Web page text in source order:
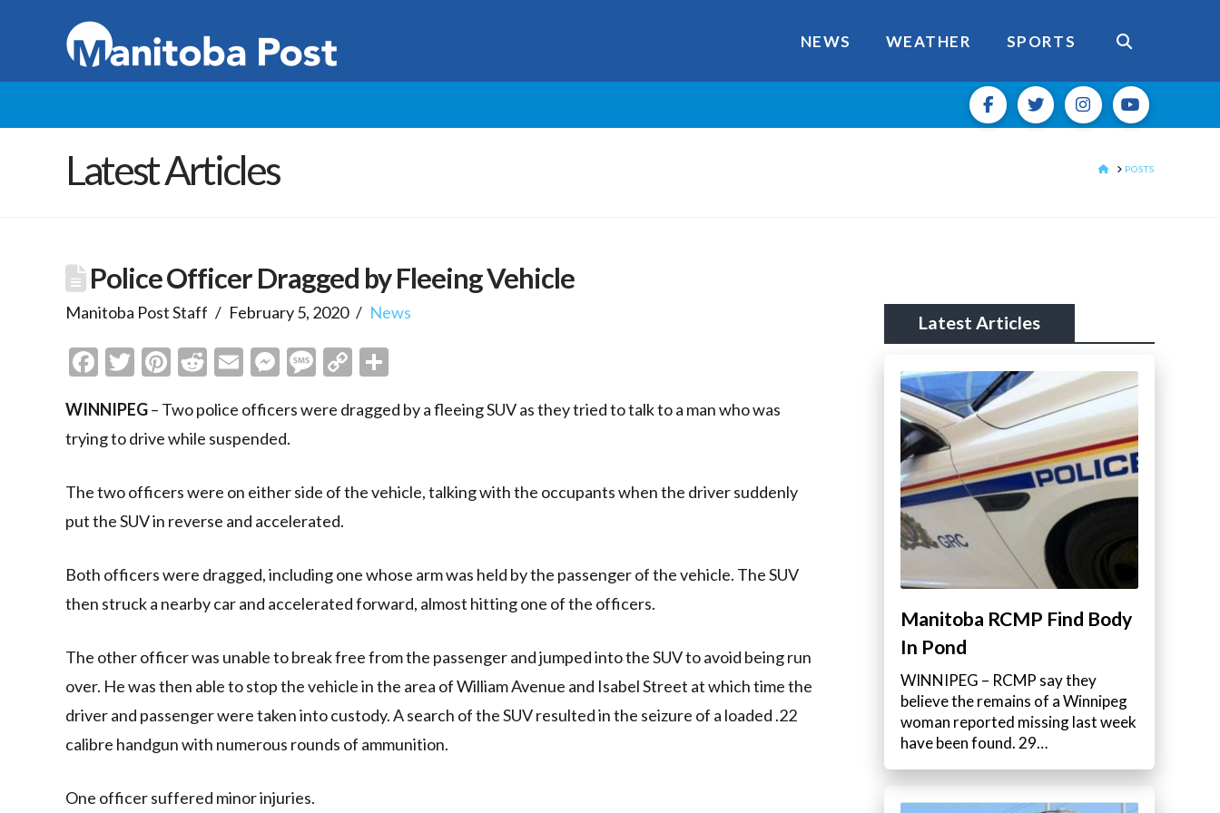
NEWS WEATHER SPORTS
Latest Articles HOMEPOSTS
Police Officer Dragged by Fleeing Vehicle
Manitoba Post Staff February 5, 2020 News
Facebook
Twitter
Pinterest
Reddit
EmailMessenger
Message
Copy
WINNIPEG– Two police officers were dragged by a fleeing SUV as they tried to talk to a man who was
trying to drive while suspended.
The two officers were on either side of the vehicle, talking with the occupants when the driver suddenly
put the SUV in reverse and accelerated.
Both officers were dragged, including one whose arm was held by the passenger of the vehicle. The SUV
then struck a nearby car and accelerated forward, almost hitting one of the officers.
The other officer was unable to break free from the passenger and jumped into the SUV to avoid being run
over. He was then able to stop the vehicle in the area of William Avenue and Isabel Street at which time the
driver and passenger were taken into custody. A search of the SUV resulted in the seizure of a loaded .22
calibre handgun with numerous rounds of ammunition.
One officer suffered minor injuries.
Latest Articles
Manitoba RCMP Find Body
In Pond
WINNIPEG – RCMP say they
believe the remains of a Winnipeg
woman reported missing last week
have been found. 29…